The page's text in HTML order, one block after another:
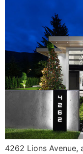
4262 Lions Avenue,